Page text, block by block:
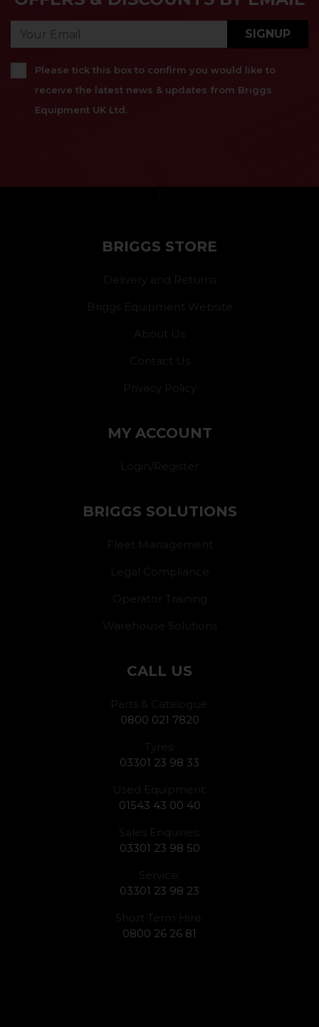
SIGNUP
Please tick this box to confirm you would like to
receive the latest news & updates from Briggs
Equipment UK Ltd.
BRIGGS STORE
Delivery and Returns
Briggs Equipment Website
About Us
Contact Us
Privacy Policy
MY ACCOUNT
Login/Register
BRIGGS SOLUTIONS
Fleet Management
Legal Compliance
Operator Training
Warehouse Solutions
CALL US
Parts & Catalogue:
0800 021 7820
Tyres:
03301 23 98 33
Used Equipment:
01543 43 00 40
Sales Enquiries:
03301 23 98 50
Service:
03301 23 98 23
Short Term Hire:
0800 26 26 81